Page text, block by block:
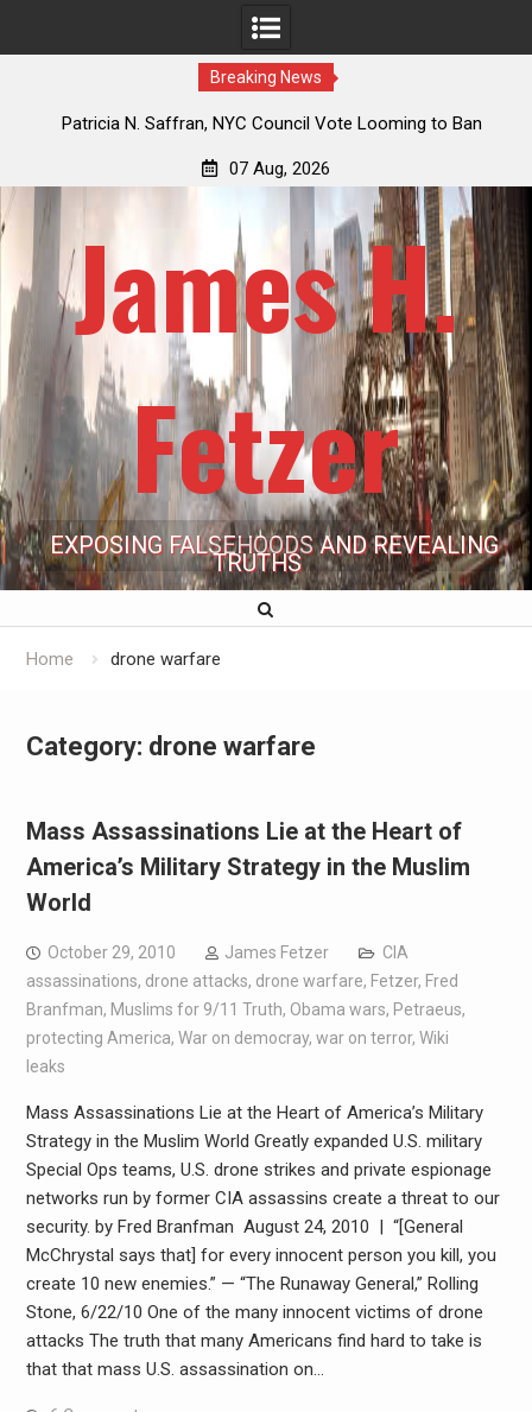
Breaking News
Patricia N. Saffran, NYC Council Vote Looming to Ban
07 Aug, 2026
James H.
Fetzer
EXPOSING FALSEHOODS AND REVEALING
TRUTHS
Home drone warfare
Category: drone warfare
Mass Assassinations Lie at the Heart of
America’s Military Strategy in the Muslim
World
October 29, 2010 James Fetzer
CIA
assassinations, drone attacks, drone warfare, Fetzer, Fred
Branfman, Muslims for 9/11 Truth, Obama wars, Petraeus,
protecting America, War on democray, war on terror, Wiki
leaks
Mass Assassinations Lie at the Heart of America’s Military
Strategy in the Muslim World Greatly expanded U.S. military
Special Ops teams, U.S. drone strikes and private espionage
networks run by former CIA assassins create a threat to our
security. by Fred Branfman August 24, 2010 | “[General
McChrystal says that] for every innocent person you kill, you
create 10 new enemies.” — “The Runaway General,” Rolling
Stone, 6/22/10 One of the many innocent victims of drone
attacks The truth that many Americans find hard to take is
that that mass U.S. assassination on…